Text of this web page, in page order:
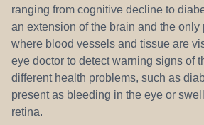
ranging from cognitive decline to
an extension of the brain and the only
where blood vessels and tissue are
eye doctor to detect warning signs of
different health problems, such as
present as bleeding in the eye or
retina.